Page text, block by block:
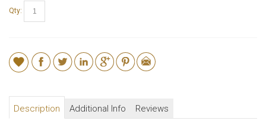
Qty:
Description Additional Info Reviews